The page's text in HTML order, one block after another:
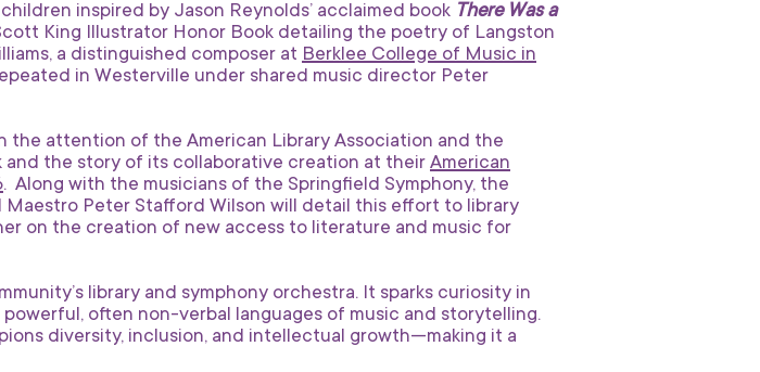
inspired by Jason Reynolds’ acclaimed book There Was a
King Illustrator Honor Book detailing the poetry of Langston
a distinguished composer at Berklee College of Music in
in Westerville under shared music director Peter
the attention of the American Library Association and the
the story of its collaborative creation at their American
. Along with the musicians of the Springfield Symphony, the
Peter Stafford Wilson will detail this effort to library
on the creation of new access to literature and music for
library and symphony orchestra. It sparks curiosity in
often non-verbal languages of music and storytelling.
diversity, inclusion, and intellectual growth—making it a